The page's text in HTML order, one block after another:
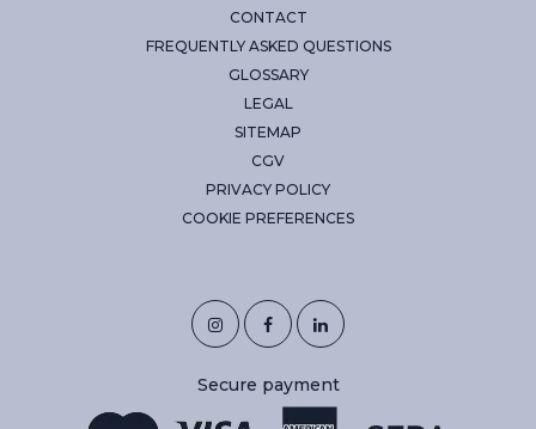
CONTACT
FREQUENTLY ASKED QUESTIONS
GLOSSARY
LEGAL
SITEMAP
CGV
PRIVACY POLICY
COOKIE PREFERENCES
Secure payment